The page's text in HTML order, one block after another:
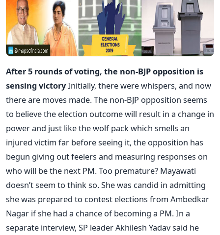
After 5 rounds of voting, the non-BJP opposition is
sensing victoryInitially, there were whispers, and now
there are moves made. The non-BJP opposition seems
to believe the election outcome will result in a change in
power and just like the wolf pack which smells an
injured victim far before seeing it, the opposition has
begun giving out feelers and measuring responses on
who will be the next PM. Too premature? Mayawati
doesn’t seem to think so. She was candid in admitting
she was prepared to contest elections from Ambedkar
Nagar if she had a chance of becoming a PM. In a
separate interview, SP leader Akhilesh Yadav said he